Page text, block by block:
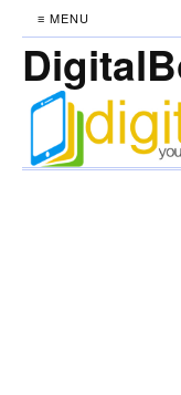
≡ MENU